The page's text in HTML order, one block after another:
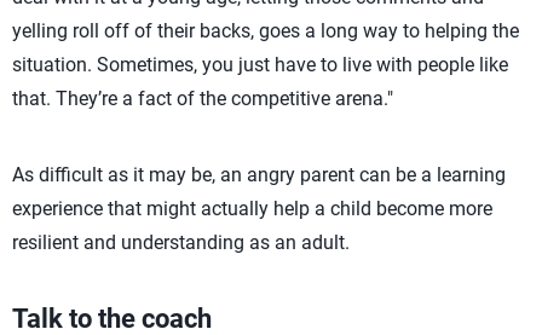
yelling roll off of their backs, goes a long way to helping the
situation. Sometimes, you just have to live with people like
that. They’re a fact of the competitive arena."
As difficult as it may be, an angry parent can be a learning
experience that might actually help a child become more
resilient and understanding as an adult.
Talk to the coach